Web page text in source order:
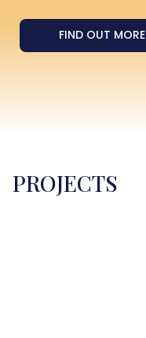
FIND OUT MORE
PROJECTS